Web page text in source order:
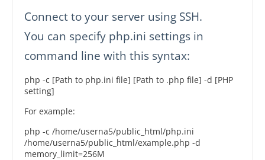
Connect to your server using SSH.
You can specify php.ini settings in
command line with this syntax:
php -c [Path to php.ini file] [Path to .php file] -d [PHP
setting]
For example:
php -c /home/userna5/public_html/php.ini
/home/userna5/public_html/example.php -d
memory_limit=256M